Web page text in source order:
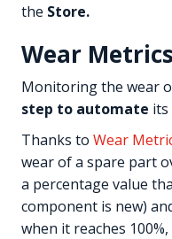
the Store.
Wear Metrics
Monitoring the wear
step to automate its
Thanks to Wear
wear of a spare part
a percentage value
component is new)
when it reaches